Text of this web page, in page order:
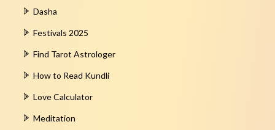
Dasha
Festivals 2025
Find Tarot Astrologer
How to Read Kundli
Love Calculator
Meditation